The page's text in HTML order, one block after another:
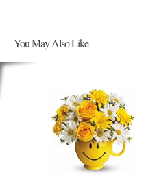
You May Also Like